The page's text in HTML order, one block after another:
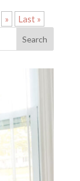
» Last »